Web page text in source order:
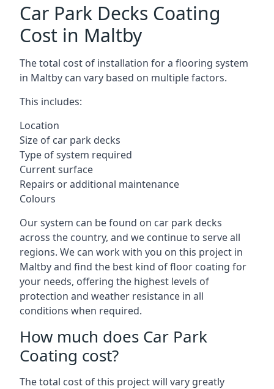
Car Park Decks Coating
Cost in Maltby
The total cost of installation for a flooring system
in Maltby can vary based on multiple factors.
This includes:
Location
Size of car park decks
Type of system required
Current surface
Repairs or additional maintenance
Colours
Our system can be found on car park decks
across the country, and we continue to serve all
regions. We can work with you on this project in
Maltby and find the best kind of floor coating for
your needs, offering the highest levels of
protection and weather resistance in all
conditions when required.
How much does Car Park
Coating cost?
The total cost of this project will vary greatly